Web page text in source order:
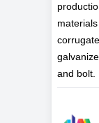
and bolt.